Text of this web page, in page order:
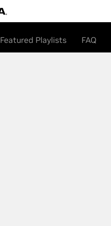
Featured Playlists FAQ